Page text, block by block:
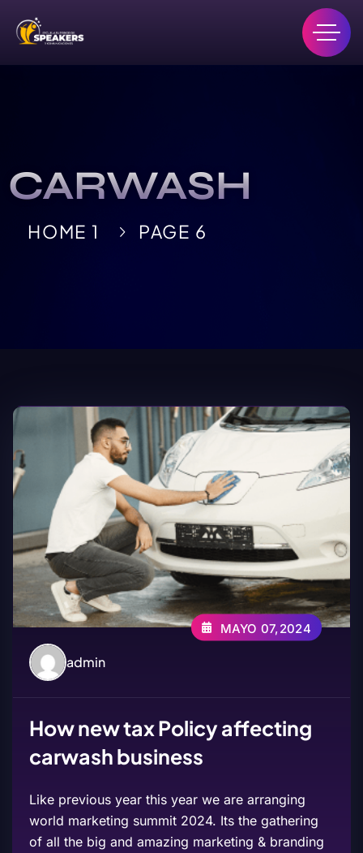
CARWASH
HOME 1 PAGE 6
admin
MAYO 07,2024
How new tax Policy affecting
carwash business
Like previous year this year we are arranging
world marketing summit 2024. Its the gathering
of all the big and amazing marketing & branding